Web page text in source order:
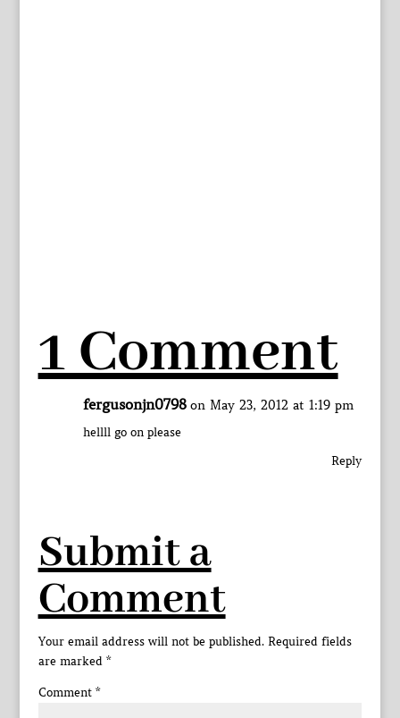
1 Comment
fergusonjn0798 on May 23, 2012 at 1:19 pm
hellll go on please
Reply
Submit a
Comment
Your email address will not be published. Required fields
are marked *
Comment *